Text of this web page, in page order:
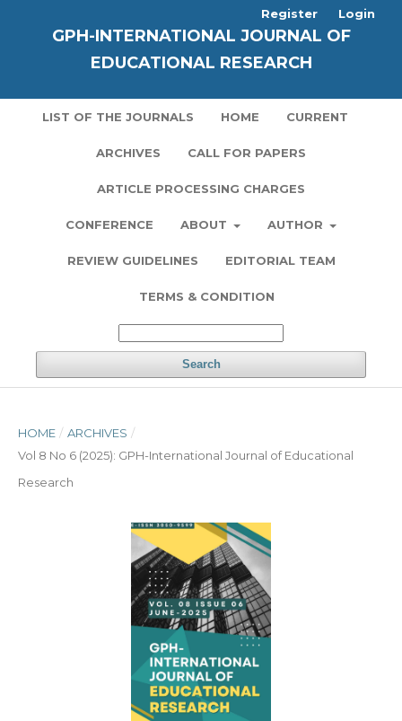
GPH-INTERNATIONAL JOURNAL OF
EDUCATIONAL RESEARCH
LIST OF THE JOURNALS HOME CURRENT
ARCHIVES CALL FOR PAPERS
ARTICLE PROCESSING CHARGES
CONFERENCE ABOUT AUTHOR
REVIEW GUIDELINES EDITORIAL TEAM
TERMS & CONDITION
Search
Register Login
HOME / ARCHIVES /
Vol 8 No 6 (2025): GPH-International Journal of Educational
Research